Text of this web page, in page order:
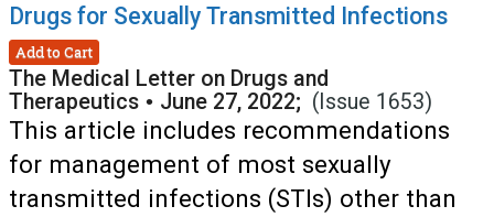
Drugs for Sexually Transmitted Infections
Add to Cart
The Medical Letter on Drugs and
Therapeutics • June 27, 2022; (Issue 1653)
This article includes recommendations
for management of most sexually
transmitted infections (STIs) other than